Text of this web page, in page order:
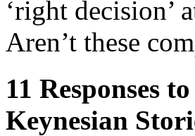
‘right decision’
Aren’t these
11 Responses
Keynesian